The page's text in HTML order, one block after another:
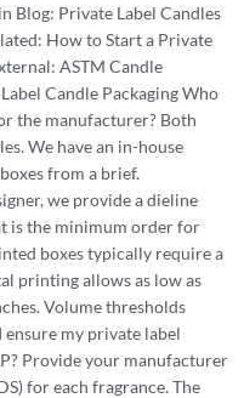
Blog: Private Label Candles
How to Start a Private
ASTM Candle
Candle Packaging Who
the manufacturer? Both
We have an in-house
from a brief.
we provide a dieline
is the minimum order for
boxes typically require a
printing allows as low as
Volume thresholds
my private label
Provide your manufacturer
for each fragrance. The